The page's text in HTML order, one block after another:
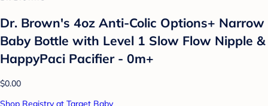
Dr. Brown's 4oz Anti-Colic Options+ Narrow
Baby Bottle with Level 1 Slow Flow Nipple &
HappyPaci Pacifier - 0m+
$0.00
Shop Registry at Target Baby